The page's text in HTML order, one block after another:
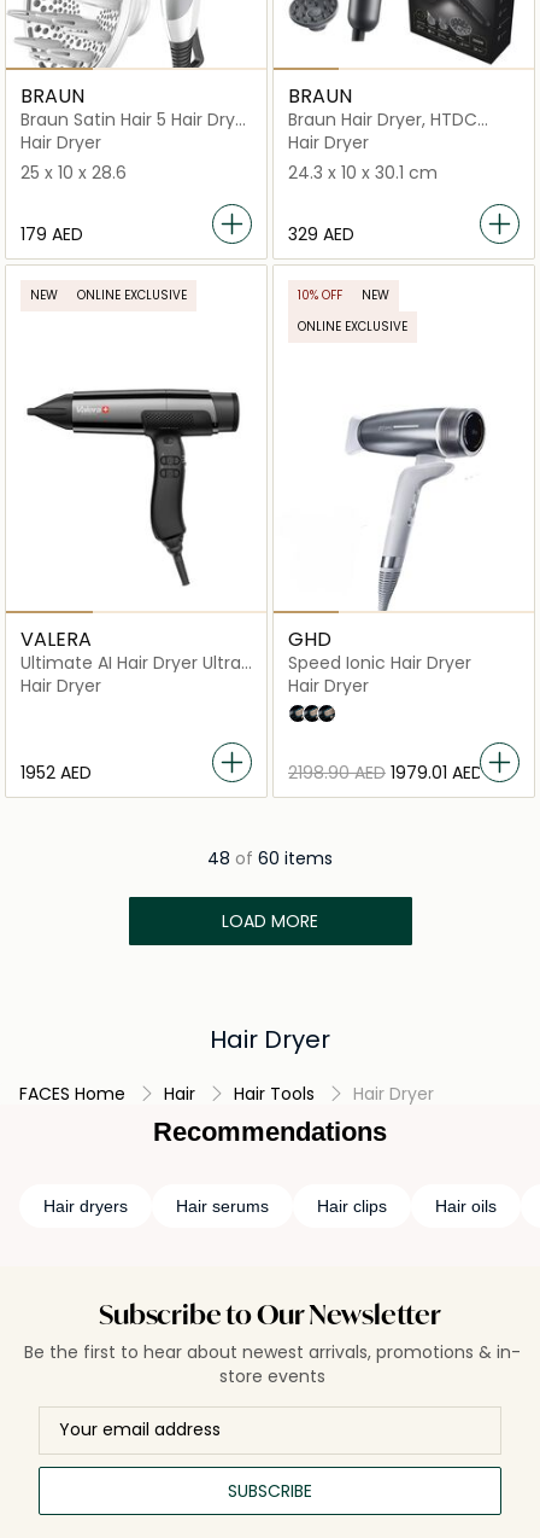
BRAUN
Braun Satin Hair 5 Hair Dryer
HD 585
Hair Dryer
25 x 10 x 28.6
⁦179⁩ AED
BRAUN
Braun Hair Dryer, HTDC
motor, 2200 Watts, +3
Attachments
Hair Dryer
24.3 x 10 x 30.1 cm
⁦329⁩ AED
NEW ONLINE EXCLUSIVE
VALERA
Ultimate AI Hair Dryer Ultra
Silent
Hair Dryer
⁦1952⁩ AED
10% OFF
NEW
ONLINE EXCLUSIVE
GHD
Speed Ionic Hair Dryer
Hair Dryer
metallic white
metallic black
matte black
⁦2198.90⁩ AED ⁦1979.01⁩ AED
48 of 60 items
LOAD MORE
Hair Dryer
FACES Home Hair Hair Tools Hair Dryer
Recommendations
Hair dryers Hair serums Hair clips Hair oils
Subscribe to Our Newsletter
Be the first to hear about newest arrivals, promotions & in-
store events
SUBSCRIBE